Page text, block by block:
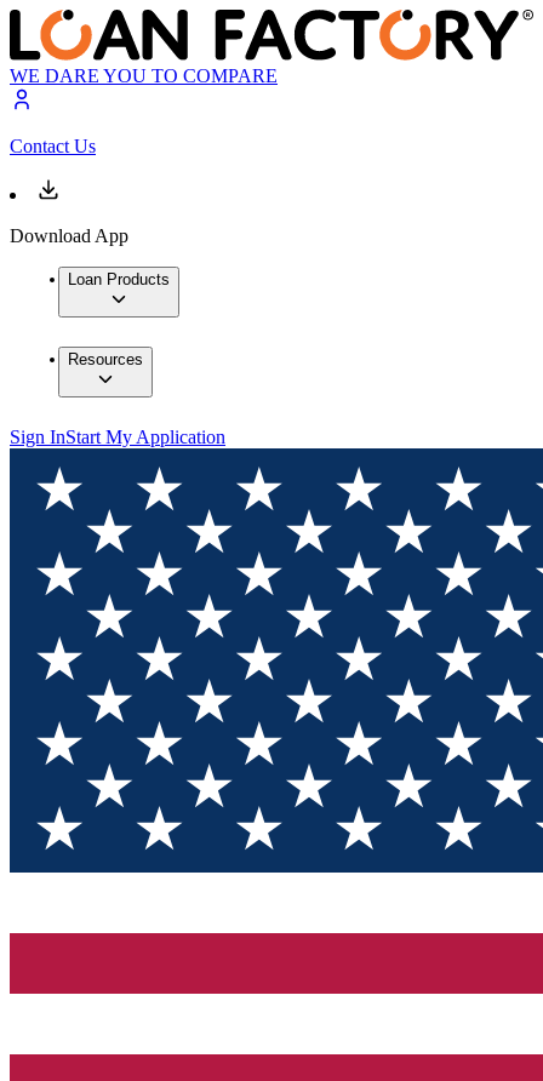
WE DARE YOU TO COMPARE
Contact Us
Download App
Loan Products
Resources
Sign InStart My Application